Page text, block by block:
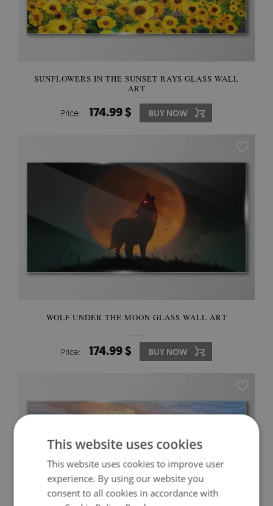
SUNFLOWERS IN THE SUNSET RAYS GLASS WALL
ART
Price: 174.99 $ BUY NOW
WOLF UNDER THE MOON GLASS WALL ART
Price: 174.99 $ BUY NOW
This website uses cookies
This website uses cookies to improve user
experience. By using our website you
consent to all cookies in accordance with